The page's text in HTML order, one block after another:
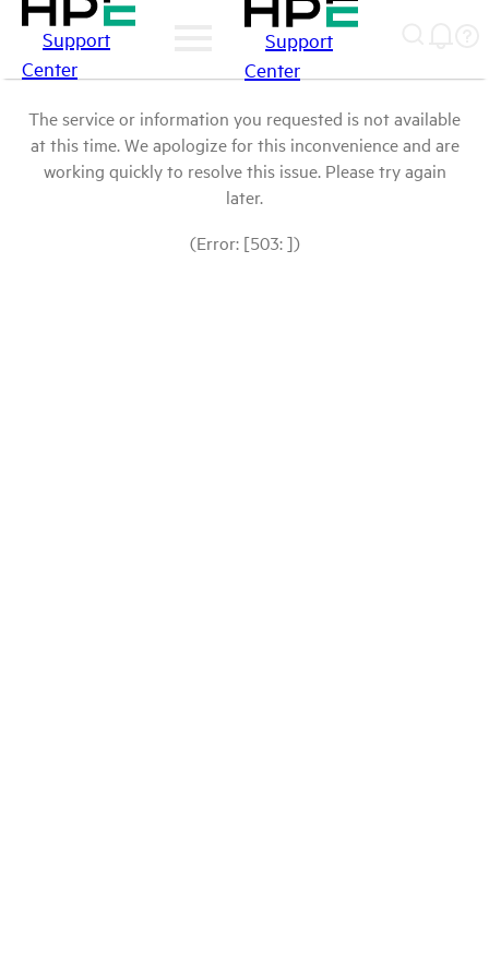
Support
Center
Support
Center
The service or information you requested is not available
at this time. We apologize for this inconvenience and are
working quickly to resolve this issue. Please try again
later.
(Error: [503: ])